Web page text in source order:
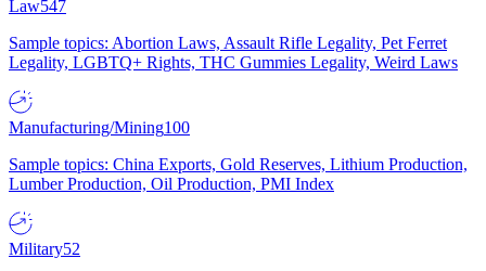
Law547
Sample topics: Abortion Laws, Assault Rifle Legality, Pet Ferret
Legality, LGBTQ+ Rights, THC Gummies Legality, Weird Laws
Manufacturing/Mining100
Sample topics: China Exports, Gold Reserves, Lithium Production,
Lumber Production, Oil Production, PMI Index
Military52